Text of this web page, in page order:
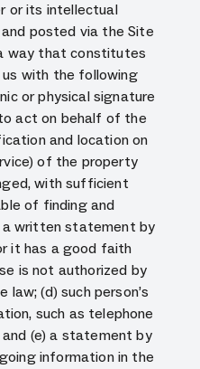
or its intellectual
posted via the Site
way that constitutes
with the following
or physical signature
act on behalf of the
and location on
of the property
with sufficient
of finding and
a written statement by
it has a good faith
is not authorized by
(d) such person’s
such as telephone
and (e) a statement by
information in the